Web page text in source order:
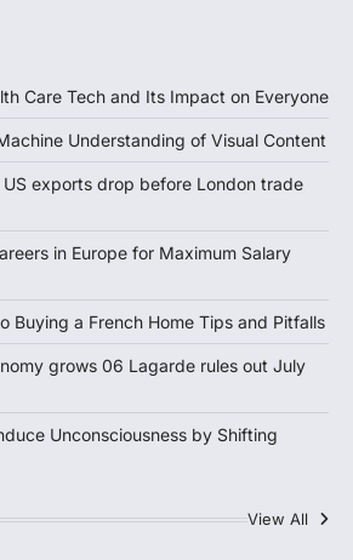
Care Tech and Its Impact on Everyone
Understanding of Visual Content
exports drop before London trade
in Europe for Maximum Salary
Buying a French Home Tips and Pitfalls
grows 06 Lagarde rules out July
Unconsciousness by Shifting
View All